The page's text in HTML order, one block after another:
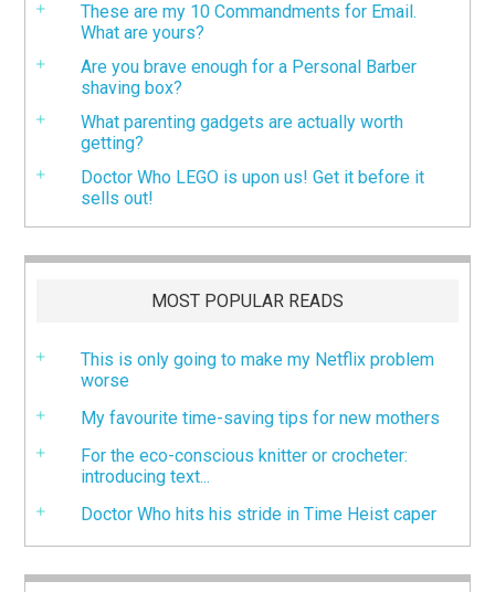
These are my 10 Commandments for Email.
What are yours?
Are you brave enough for a Personal Barber
shaving box?
What parenting gadgets are actually worth
getting?
Doctor Who LEGO is upon us! Get it before it
sells out!
MOST POPULAR READS
This is only going to make my Netflix problem
worse
My favourite time-saving tips for new mothers
For the eco-conscious knitter or crocheter:
introducing text...
Doctor Who hits his stride in Time Heist caper